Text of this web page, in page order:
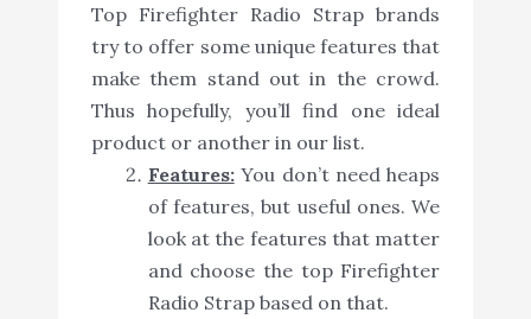
Top Firefighter Radio Strap brands
try to offer some unique features that
make them stand out in the crowd.
Thus hopefully, you’ll find one ideal
product or another in our list.
Features:You don’t need heaps
of features, but useful ones. We
look at the features that matter
and choose the top Firefighter
Radio Strap based on that.